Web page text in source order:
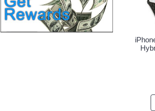
iPhone 5 5S Armor Hybrid